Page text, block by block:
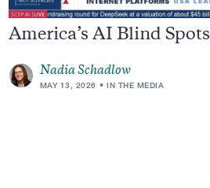
America’s AI Blind Spots
Nadia Schadlow
MAY 13, 2026 IN THE MEDIA